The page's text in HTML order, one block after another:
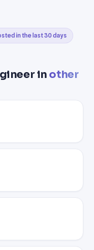
in the last 30 days
in other